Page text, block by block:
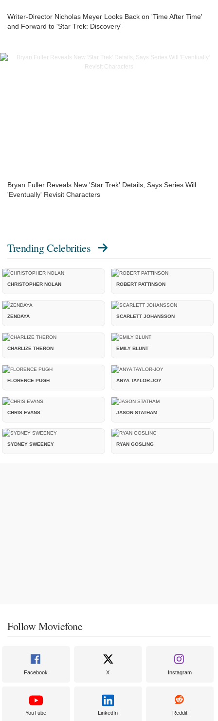
Writer-Director Nicholas Meyer Looks Back on 'Time After Time'
and Forward to 'Star Trek: Discovery'
Bryan Fuller Reveals New 'Star Trek' Details, Says Series Will
'Eventually' Revisit Characters
Trending Celebrities
CHRISTOPHER NOLAN ROBERT PATTINSON
ZENDAYA SCARLETT JOHANSSON
CHARLIZE THERON EMILY BLUNT
FLORENCE PUGH ANYA TAYLOR-JOY
CHRIS EVANS JASON STATHAM
SYDNEY SWEENEY RYAN GOSLING
Follow Moviefone
Facebook X Instagram
YouTube LinkedIn Reddit